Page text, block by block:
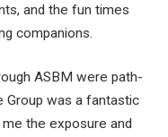
and the fun times
companions.
ASBM were path-
Group was a fantastic
the exposure and